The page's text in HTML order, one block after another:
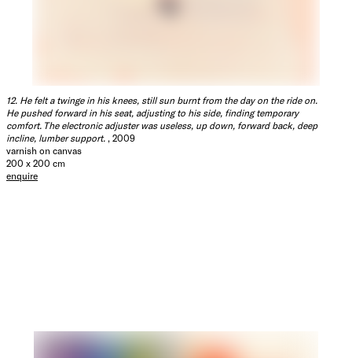
12. He felt a twinge in his knees, still sun burnt from the day on the ride on.
He pushed forward in his seat, adjusting to his side, finding temporary
comfort. The electronic adjuster was useless, up down, forward back, deep
incline, lumber support.
, 2009
varnish on canvas
200 x 200 cm
enquire